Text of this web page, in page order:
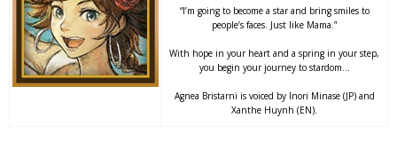
“I’m going to become a star and bring smiles to
people’s faces. Just like Mama.”
With hope in your heart and a spring in your step,
you begin your journey to stardom…
Agnea Bristarni is voiced by Inori Minase (JP) and
Xanthe Huynh (EN).